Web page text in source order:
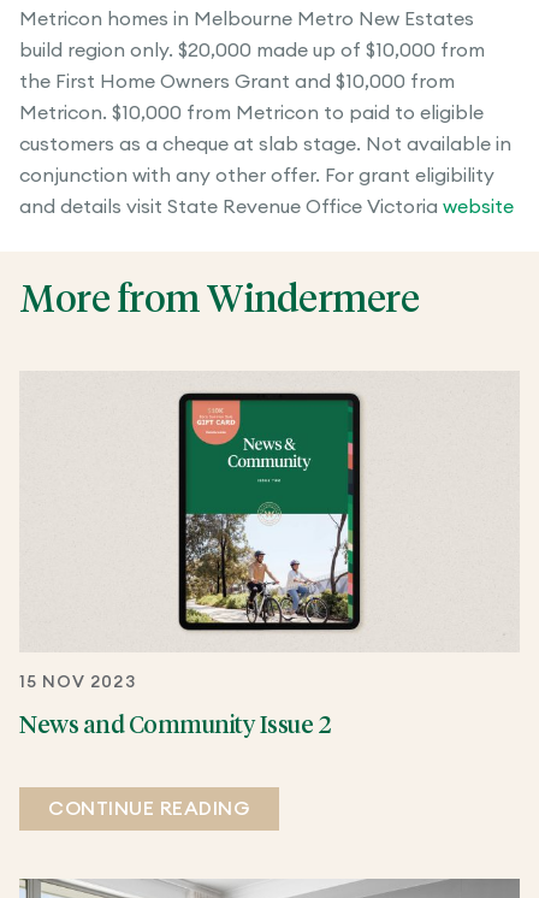
Metricon homes in Melbourne Metro New Estates
build region only. $20,000 made up of $10,000 from
the First Home Owners Grant and $10,000 from
Metricon. $10,000 from Metricon to paid to eligible
customers as a cheque at slab stage. Not available in
conjunction with any other offer. For grant eligibility
and details visit State Revenue Office Victoria website
More from Windermere
15 NOV 2023
News and Community Issue 2
CONTINUE READING